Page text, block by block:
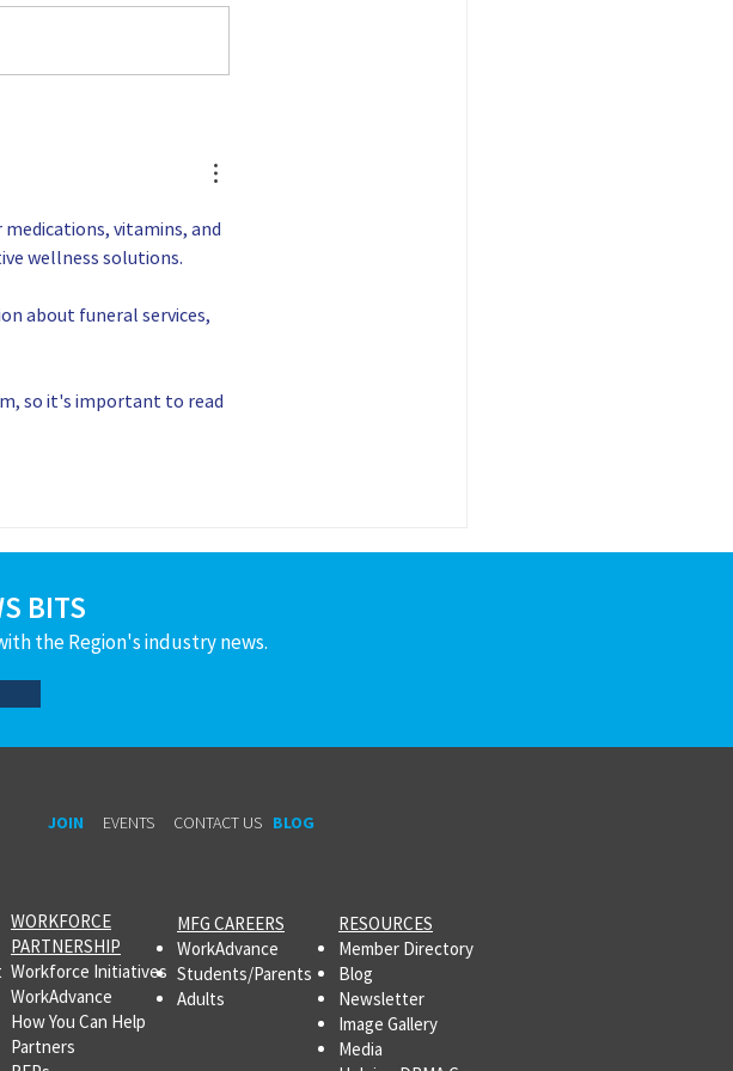
manufacturing workforce pipeline!
vitamins, and
wellness solutions.
about funeral services,
so it's important to read
BITS
the Region's industry news.
JOIN EVENTS CONTACT US BLOG
WORKFORCE
PARTNERSHIP
Workforce Initiatives
WorkAdvance
How You Can Help
Partners
MFG CAREERS
WorkAdvance
Students/Parents
Adults
RESOURCES
Member Directory
Blog
Newsletter
Image Gallery
Media